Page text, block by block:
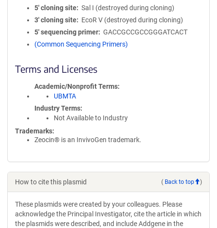
5′ cloning site
Sal I (destroyed during cloning)
3′ cloning site
EcoR V (destroyed during cloning)
5′ sequencing primer
GACCGCCGCCGGGATCACT
(Common Sequencing Primers)
Terms and Licenses
Academic/Nonprofit Terms
UBMTA
Industry Terms
Not Available to Industry
Trademarks:
Zeocin® is an InvivoGen trademark.
How to cite this plasmid ( Back to top )
These plasmids were created by your colleagues. Please
acknowledge the Principal Investigator, cite the article in which
the plasmids were described, and include Addgene in the